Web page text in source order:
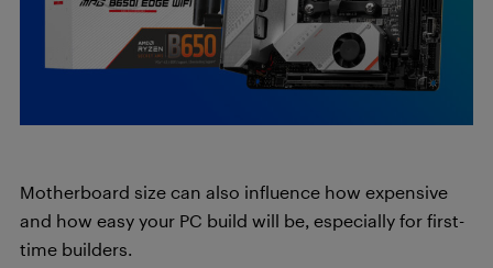
Motherboard size can also influence how expensive
and how easy your PC build will be, especially for first-
time builders.